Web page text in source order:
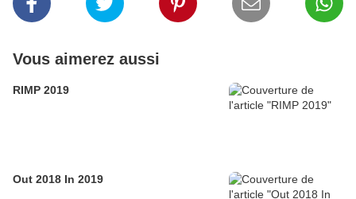
Vous aimerez aussi
RIMP 2019
Out 2018 In 2019